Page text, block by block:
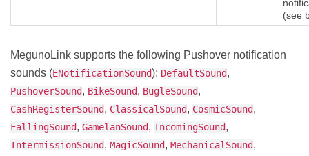
(see
MegunoLink supports the following Pushover notification
sounds (ENotificationSound): DefaultSound,
PushoverSound, BikeSound, BugleSound,
CashRegisterSound, ClassicalSound, CosmicSound,
FallingSound, GamelanSound, IncomingSound,
IntermissionSound, MagicSound, MechanicalSound,